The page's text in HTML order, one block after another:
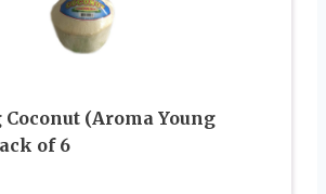
Coconut (Aroma Young
of 6